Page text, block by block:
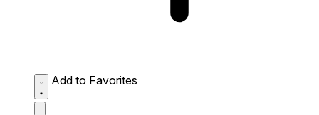
Add to Favorites